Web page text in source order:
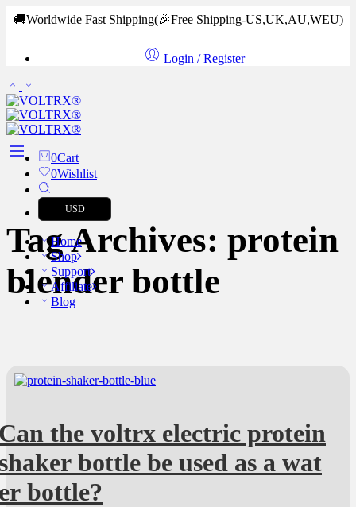
🚚Worldwide Fast Shipping(🎉Free Shipping-US,UK,AU,WEU)
Login / Register
0Cart
0Wishlist
USD
Home
Shop
Support
Affiliate
Blog
Tag Archives: protein
blender bottle
the voltrx electric protein
bottle be used as a wat
bottle?